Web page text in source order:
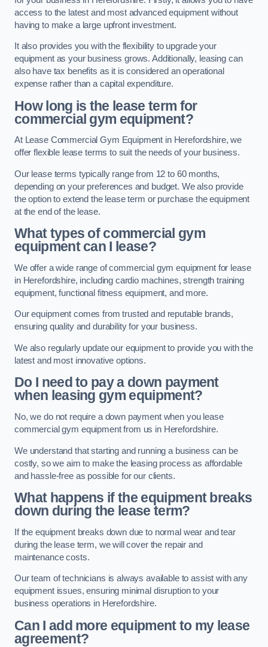
access to the latest and most advanced equipment without
having to make a large upfront investment.
It also provides you with the flexibility to upgrade your
equipment as your business grows. Additionally, leasing can
also have tax benefits as it is considered an operational
expense rather than a capital expenditure.
How long is the lease term for
commercial gym equipment?
At Lease Commercial Gym Equipment in Herefordshire, we
offer flexible lease terms to suit the needs of your business.
Our lease terms typically range from 12 to 60 months,
depending on your preferences and budget. We also provide
the option to extend the lease term or purchase the equipment
at the end of the lease.
What types of commercial gym
equipment can I lease?
We offer a wide range of commercial gym equipment for lease
in Herefordshire, including cardio machines, strength training
equipment, functional fitness equipment, and more.
Our equipment comes from trusted and reputable brands,
ensuring quality and durability for your business.
We also regularly update our equipment to provide you with the
latest and most innovative options.
Do I need to pay a down payment
when leasing gym equipment?
No, we do not require a down payment when you lease
commercial gym equipment from us in Herefordshire.
We understand that starting and running a business can be
costly, so we aim to make the leasing process as affordable
and hassle-free as possible for our clients.
What happens if the equipment breaks
down during the lease term?
If the equipment breaks down due to normal wear and tear
during the lease term, we will cover the repair and
maintenance costs.
Our team of technicians is always available to assist with any
equipment issues, ensuring minimal disruption to your
business operations in Herefordshire.
Can I add more equipment to my lease
agreement?